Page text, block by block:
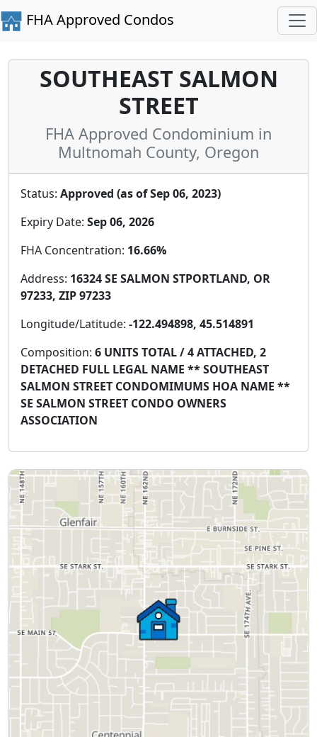
FHA Approved Condos
SOUTHEAST SALMON
STREET
FHA Approved Condominium in
Multnomah County, Oregon
Status: Approved (as of Sep 06, 2023)
Expiry Date: Sep 06, 2026
FHA Concentration: 16.66%
Address: 16324 SE SALMON STPORTLAND, OR
97233, ZIP 97233
Longitude/Latitude: -122.494898, 45.514891
Composition: 6 UNITS TOTAL / 4 ATTACHED, 2
DETACHED FULL LEGAL NAME ** SOUTHEAST
SALMON STREET CONDOMIMUMS HOA NAME **
SE SALMON STREET CONDO OWNERS
ASSOCIATION